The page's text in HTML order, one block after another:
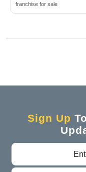
franchise for sale
Sign Up